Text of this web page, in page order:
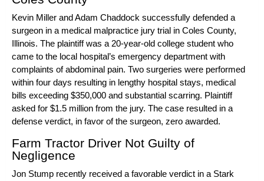
Kevin Miller andAdam Chaddock successfully defended a
surgeon in a medical malpractice jury trial in Coles County,
Illinois. The plaintiff was a 20-year-old college student who
came to the local hospital’s emergency department with
complaints of abdominal pain. Two surgeries were performed
within four days resulting in lengthy hospital stays, medical
bills exceeding $350,000 and substantial scarring. Plaintiff
asked for $1.5 million from the jury. The case resulted in a
defense verdict, in favor of the surgeon, zero awarded.
Farm Tractor Driver Not Guilty of
Negligence
Jon Stump recently received a favorable verdict in a Stark